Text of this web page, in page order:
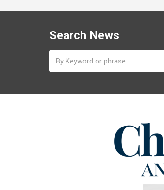
Search News